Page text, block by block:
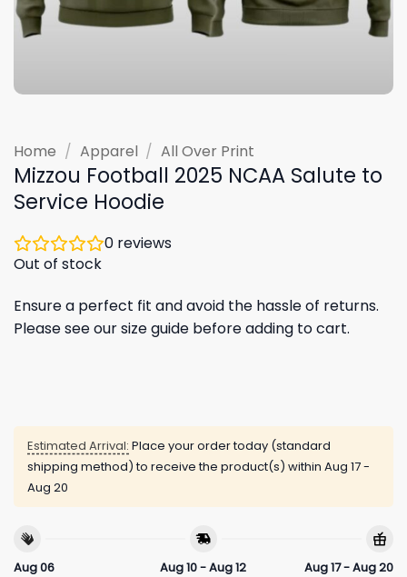
Home / Apparel / All Over Print
Mizzou Football 2025 NCAA Salute to
Service Hoodie
0 reviews
Out of stock
Ensure a perfect fit and avoid the hassle of returns.
Please see our size guide before adding to cart.
Estimated Arrival: Place your order today (standard
shipping method) to receive the product(s) within Aug 17 -
Aug 20
Aug 06
Aug 10 - Aug 12
Aug 17 - Aug 20